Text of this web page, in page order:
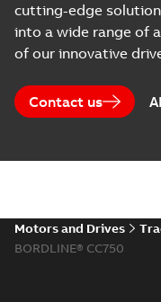
cutting-edge
into a wide range of
of our innovative
Contact us
Motors and Drives
BORDLINE® CC750